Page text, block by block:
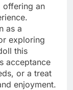
offering an
as a
exploring
this
acceptance
or a treat
enjoyment.